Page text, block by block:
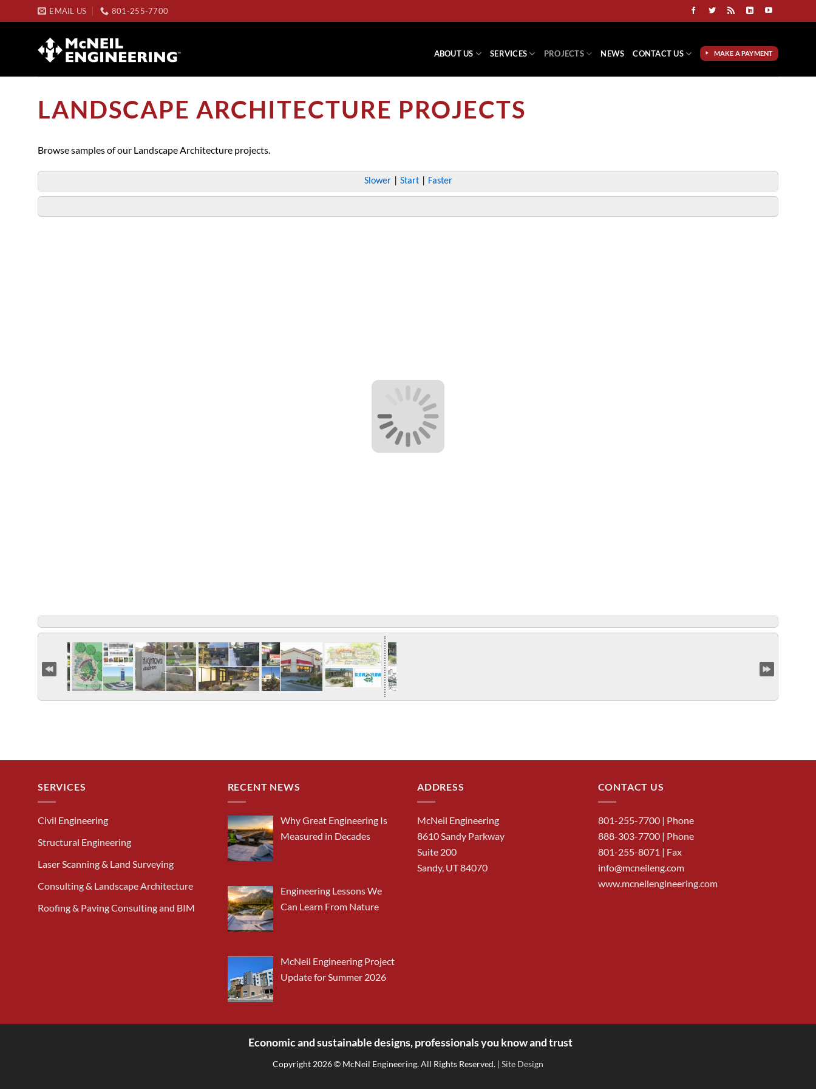
to
EMAIL US 801-255-7700
ABOUT US SERVICES PROJECTS NEWS CONTACT US MAKE A PAYMENT
LANDSCAPE ARCHITECTURE PROJECTS
Browse samples of our Landscape Architecture projects.
Slower Start Faster
SERVICES
Civil Engineering
Structural Engineering
Laser Scanning & Land Surveying
Consulting & Landscape Architecture
Roofing & Paving Consulting and BIM
RECENT NEWS
Why Great Engineering Is
Measured in Decades
Engineering Lessons We
Can Learn From Nature
McNeil Engineering Project
Update for Summer 2026
ADDRESS
McNeil Engineering
8610 Sandy Parkway
Suite 200
Sandy, UT 84070
CONTACT US
801-255-7700| Phone
888-303-7700| Phone
801-255-8071 | Fax
info@mcneileng.com
www.mcneilengineering.com
Economic and sustainable designs, professionals you know and trust
Copyright 2026 © McNeil Engineering. All Rights Reserved. | Site Design